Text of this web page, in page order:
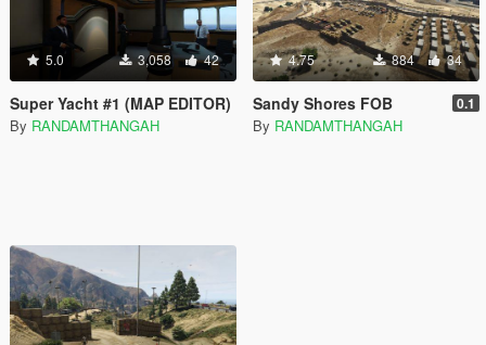
5.0 3,058 42
Super Yacht #1 (MAP EDITOR)
By RANDAMTHANGAH
4.75 884 34
Sandy Shores FOB 0.1
By RANDAMTHANGAH